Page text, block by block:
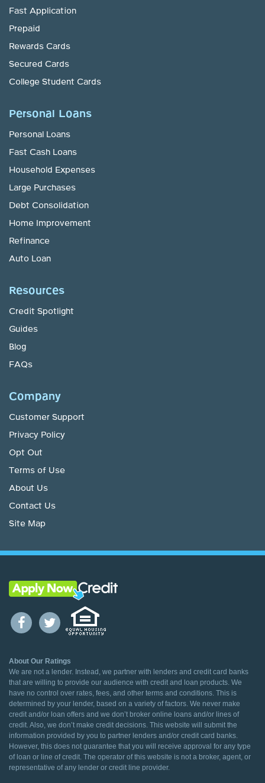
Fast Application
Prepaid
Rewards Cards
Secured Cards
College Student Cards
Personal Loans
Personal Loans
Fast Cash Loans
Household Expenses
Large Purchases
Debt Consolidation
Home Improvement
Refinance
Auto Loan
Resources
Credit Spotlight
Guides
Blog
FAQs
Company
Customer Support
Privacy Policy
Opt Out
Terms of Use
About Us
Contact Us
Site Map
About Our Ratings
We are not a lender. Instead, we partner with lenders and credit card banks
that are willing to provide our audience with credit and loan products. We
have no control over rates, fees, and other terms and conditions. This is
determined by your lender, based on a variety of factors. We never make
credit and/or loan offers and we don’t broker online loans and/or lines of
credit. Also, we don’t make credit decisions. This website will submit the
information provided by you to partner lenders and/or credit card banks.
However, this does not guarantee that you will receive approval for any type
of loan or line of credit. The operator of this website is not a broker, agent, or
representative of any lender or credit line provider.